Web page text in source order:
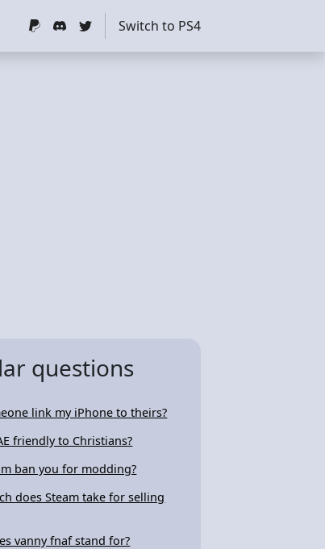
Switch to PS4
questions
link my iPhone to theirs?
friendly to Christians?
ban you for modding?
does Steam take for selling
vanny fnaf stand for?